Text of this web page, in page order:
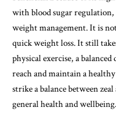
with blood sugar
weight management. It is
quick weight loss. It still
physical exercise, a
reach and maintain a
strike a balance between
general health and wellbeing.